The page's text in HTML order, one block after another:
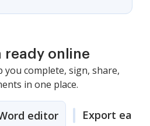
ready online
complete, sign, share,
in one place.
editor Export easily